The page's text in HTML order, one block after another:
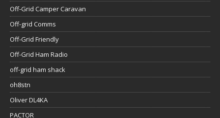
Off-Grid Camper Caravan
Off-grid Comms
Off-Grid Friendly
Off-Grid Ham Radio
off-grid ham shack
oh8stn
Oliver DL4KA
PACTOR